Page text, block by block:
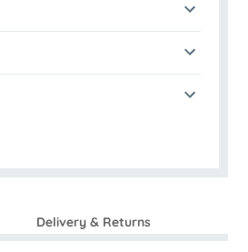
Delivery & Returns